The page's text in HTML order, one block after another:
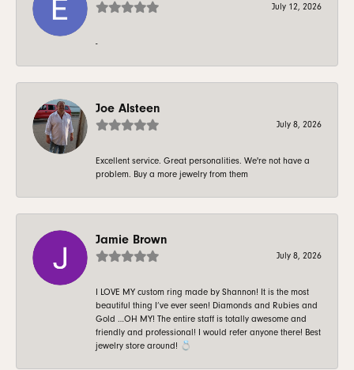
July 12, 2026
-
Joe Alsteen
July 8, 2026
Excellent service. Great personalities. We're not have a
problem. Buy a more jewelry from them
Jamie Brown
July 8, 2026
I LOVE MY custom ring made by Shannon! It is the most
beautiful thing I’ve ever seen! Diamonds and Rubies and
Gold …OH MY! The entire staff is totally awesome and
friendly and professional! I would refer anyone there! Best
jewelry store around! 💍